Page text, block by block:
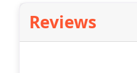
Reviews